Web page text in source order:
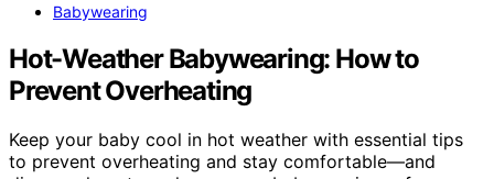
Babywearing
Hot-Weather Babywearing: How to
Prevent Overheating
Keep your baby cool in hot weather with essential tips
to prevent overheating and stay comfortable—and